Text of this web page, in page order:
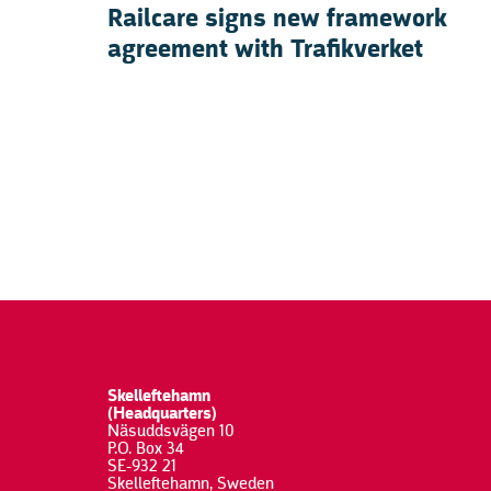
Railcare signs new framework
agreement with Trafikverket
Skelleftehamn
(Headquarters)
Näsuddsvägen 10
P.O. Box 34
SE-932 21
Skelleftehamn, Sweden